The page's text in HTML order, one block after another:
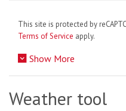
This site is protected by
Terms of Service apply.
Show More
Weather tool